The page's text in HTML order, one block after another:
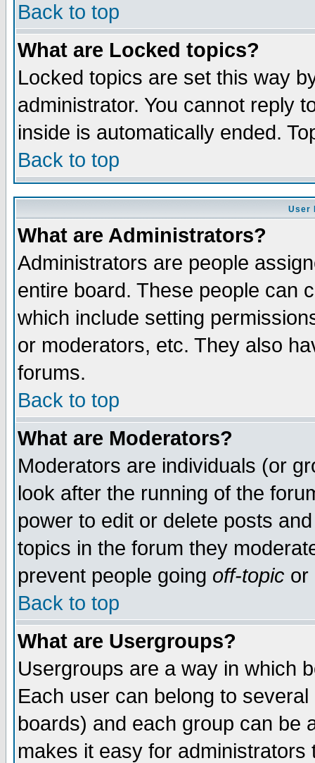
Back to top
What are Locked topics?
Locked topics are set this way
administrator. You cannot reply
inside is automatically ended.
Back to top
User
What are Administrators?
Administrators are people
entire board. These people can
which include setting
or moderators, etc. They also
forums.
Back to top
What are Moderators?
Moderators are individuals (or
look after the running of the
power to edit or delete posts
topics in the forum they
prevent people going off-topic or
Back to top
What are Usergroups?
Usergroups are a way in which
Each user can belong to
boards) and each group can be
makes it easy for